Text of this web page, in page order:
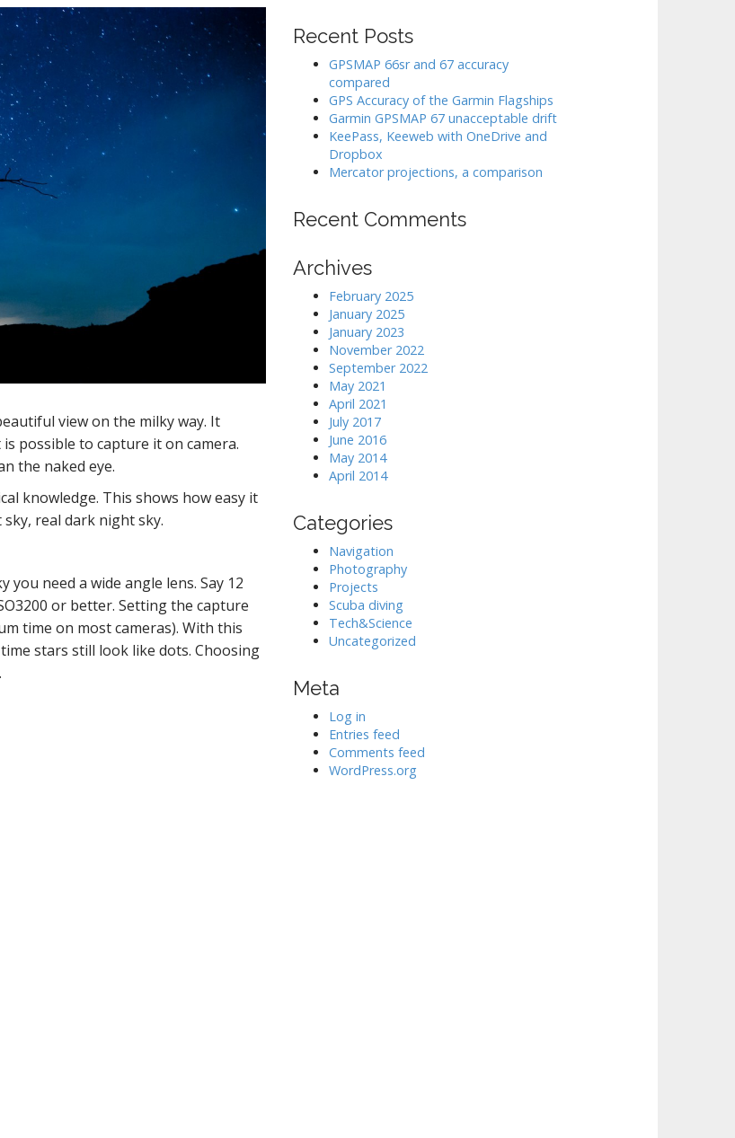
view on the milky way. It
possible to capture it on camera.
the naked eye.
knowledge. This shows how easy it
real dark night sky.
need a wide angle lens. Say 12
or better. Setting the capture
time on most cameras). With this
stars still look like dots. Choosing
Recent Posts
GPSMAP 66sr and 67 accuracy
compared
GPS Accuracy of the Garmin Flagships
Garmin GPSMAP 67 unacceptable drift
KeePass, Keeweb with OneDrive and
Dropbox
Mercator projections, a comparison
Recent Comments
Archives
February 2025
January 2025
January 2023
November 2022
September 2022
May 2021
April 2021
July 2017
June 2016
May 2014
April 2014
Categories
Navigation
Photography
Projects
Scuba diving
Tech&Science
Uncategorized
Meta
Log in
Entries feed
Comments feed
WordPress.org